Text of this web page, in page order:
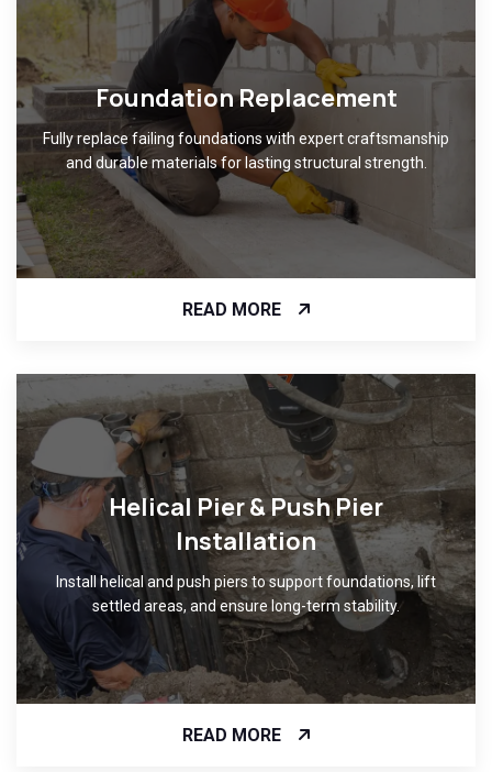
Foundation Replacement
Fully replace failing foundations with expert craftsmanship
and durable materials for lasting structural strength.
READ MORE
Helical Pier & Push Pier
Installation
Install helical and push piers to support foundations, lift
settled areas, and ensure long-term stability.
READ MORE